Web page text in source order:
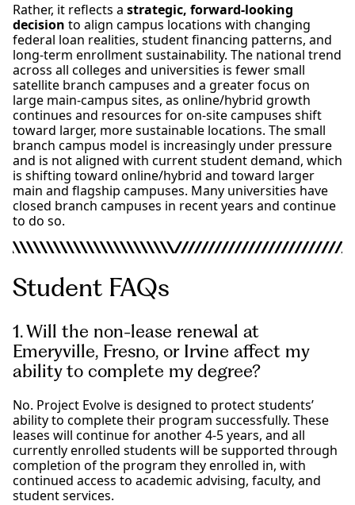
Rather, it reflects a strategic, forward-looking
decision to align campus locations with changing
federal loan realities, student financing patterns, and
long-term enrollment sustainability. The national trend
across all colleges and universities is fewer small
satellite branch campuses and a greater focus on
large main-campus sites, as online/hybrid growth
continues and resources for on-site campuses shift
toward larger, more sustainable locations. The small
branch campus model is increasingly under pressure
and is not aligned with current student demand, which
is shifting toward online/hybrid and toward larger
main and flagship campuses. Many universities have
closed branch campuses in recent years and continue
to do so.
Student FAQs
1. Will the non-lease renewal at
Emeryville, Fresno, or Irvine affect my
ability to complete my degree?
No. Project Evolve is designed to protect students’
ability to complete their program successfully. These
leases will continue for another 4-5 years, and all
currently enrolled students will be supported through
completion of the program they enrolled in, with
continued access to academic advising, faculty, and
student services.